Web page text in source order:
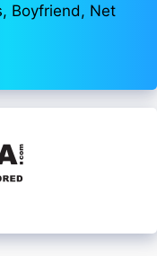
Boyfriend, Net